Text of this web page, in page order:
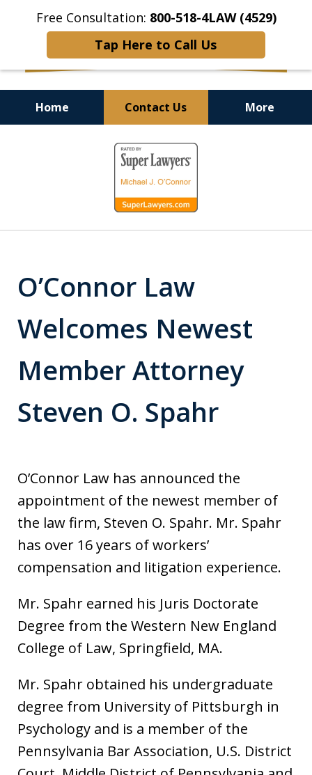
Free Consultation: 800-518-4LAW (4529)
Tap Here to Call Us
Home Contact Us More
Helping Injured Victims
Get Back on Their Feet
O’Connor Law
Welcomes Newest
Member Attorney
Steven O. Spahr
O’Connor Law has announced the
appointment of the newest member of
the law firm, Steven O. Spahr. Mr. Spahr
has over 16 years of workers’
compensation and litigation experience.
Mr. Spahr earned his Juris Doctorate
Degree from the Western New England
College of Law, Springfield, MA.
Mr. Spahr obtained his undergraduate
degree from University of Pittsburgh in
Psychology and is a member of the
Pennsylvania Bar Association, U.S. District